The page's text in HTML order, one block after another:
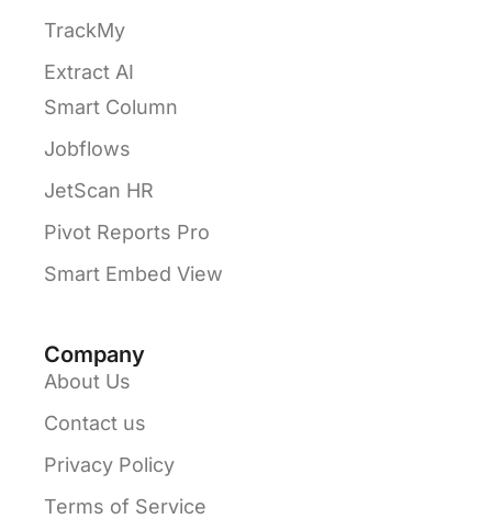
TrackMy
Extract AI
Smart Column
Jobflows
JetScan HR
Pivot Reports Pro
Smart Embed View
Company
About Us
Contact us
Privacy Policy
Terms of Service